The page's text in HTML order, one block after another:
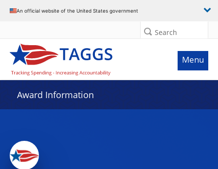
An official website of the United States government
Search
Menu
Award Information